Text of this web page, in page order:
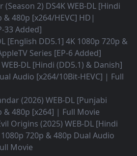
2) DS4K WEB-DL [Hindi
& 480p [x264/HEVC] HD|
33 Added]
[English DD5.1] 4K 1080p 720p &
Series [EP-6 Added]
DL [Hindi (DD5.1) & Danish]
Audio [x264/10Bit-HEVC] | Full
(2026) WEB-DL [Punjabi
& 480p [x264] | Full Movie
Origins (2025) WEB-DL [Hindi
720p & 480p Dual Audio
Movie